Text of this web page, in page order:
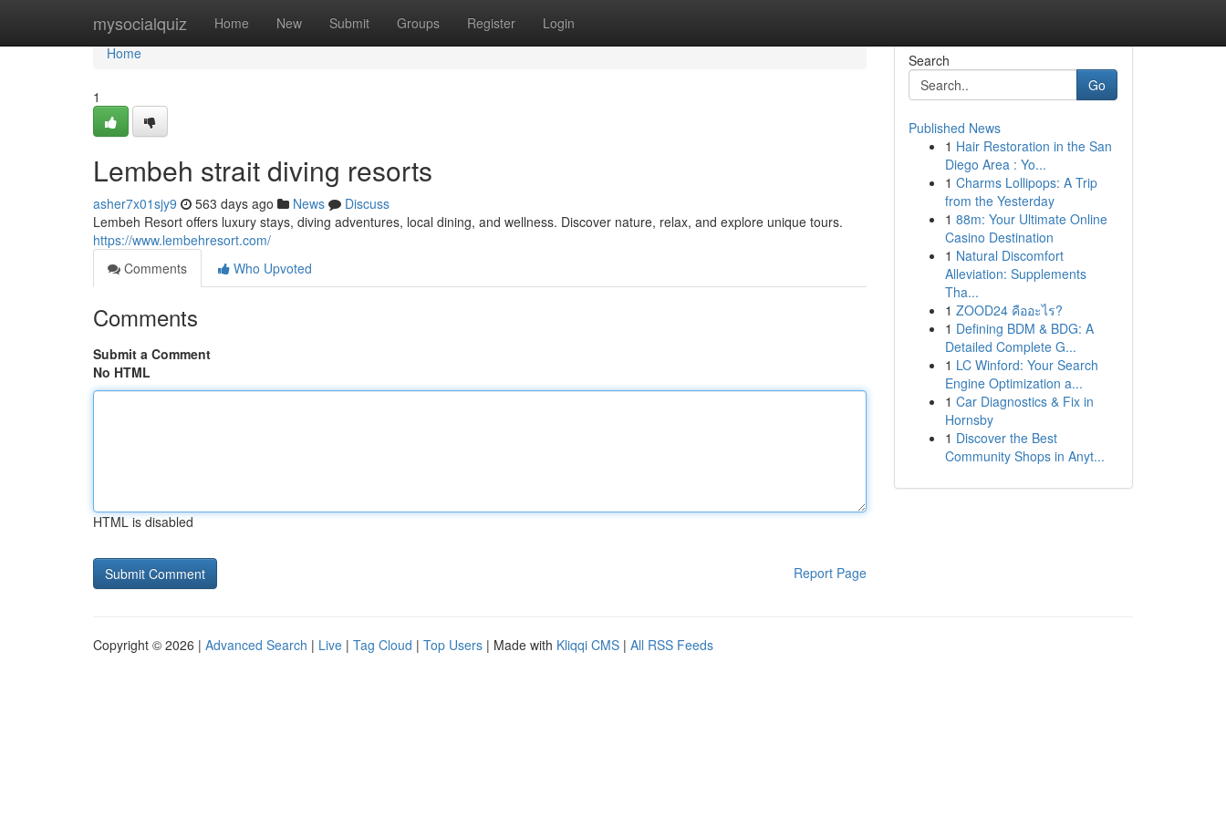
mysocialquiz Home New Submit Groups Register Login
Home
Home
1
Lembeh strait diving resorts
asher7x01sjy9 563 days ago News
Discuss
Lembeh Resort offers luxury stays, diving adventures, local dining, and wellness. Discover nature, relax, and explore unique tours.
https://www.lembehresort.com/
Comments
Who Upvoted
Comments
Submit a Comment
No HTML
HTML is disabled
Report Page
Search
Go
Published News
1 Hair Restoration in the San
Diego Area : Yo...
1 Charms Lollipops: A Trip
from the Yesterday
1 88m: Your Ultimate Online
Casino Destination
1 Natural Discomfort
Alleviation: Supplements
Tha...
1 ZOOD24 คืออะไร?
1 Defining BDM & BDG: A
Detailed Complete G...
1 LC Winford: Your Search
Engine Optimization a...
1 Car Diagnostics & Fix in
Hornsby
1 Discover the Best
Community Shops in Anyt...
Copyright © 2026 | Advanced Search | Live | Tag Cloud | Top Users | Made with Kliqqi CMS | All RSS Feeds